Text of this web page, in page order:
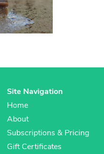
Site Navigation
Home
About
Subscriptions & Pricing
Gift Certificates